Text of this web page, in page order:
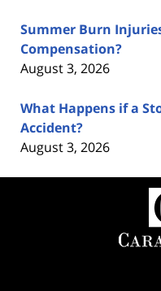
Summer Burn
Compensation?
August 3, 2026
What Happens if a
Accident?
August 3, 2026